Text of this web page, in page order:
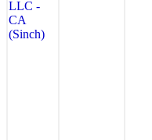
LLC -
CA
(Sinch)